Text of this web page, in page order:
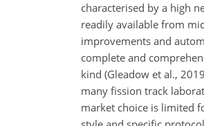
characterised by a high
readily available from
improvements and
complete and
kind (Gleadow et al.,
many fission track
market choice is limited